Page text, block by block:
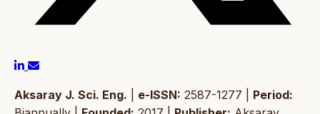
Aksaray J. Sci. Eng. e-ISSN: 2587-1277 | Period: